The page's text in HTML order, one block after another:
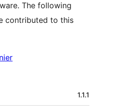
The following
contributed to this
1.1.1